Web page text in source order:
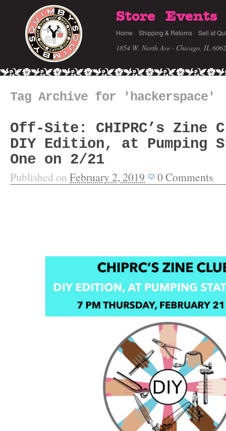
Store Events
Home Shipping & Returns Sell at
1854 W. North Ave · Chicago, IL
Tag Archive for 'hackerspace'
Off-Site: CHIPRC’s Zine
DIY Edition, at Pumping
One on 2/21
Published on February 2, 2019 0Comments